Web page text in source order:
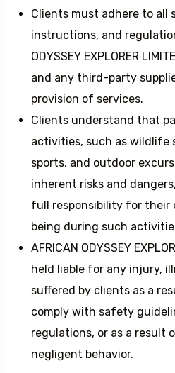
Clients must adhere to all
instructions, and
ODYSSEY EXPLORER
and any third-party
provision of services.
Clients understand that
activities, such as wildlife
sports, and outdoor
inherent risks and
full responsibility for their
being during such
AFRICAN ODYSSEY
held liable for any injury,
suffered by clients as a
comply with safety
regulations, or as a result
negligent behavior.